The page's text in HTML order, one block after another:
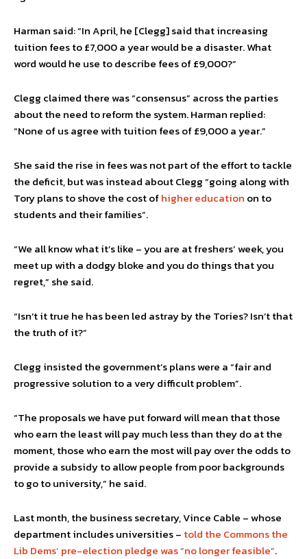
Harman said: “In April, he [Clegg] said that increasing
tuition fees to £7,000 a year would be a disaster. What
word would he use to describe fees of £9,000?”
Clegg claimed there was “consensus” across the parties
about the need to reform the system. Harman replied:
“None of us agree with tuition fees of £9,000 a year.”
She said the rise in fees was not part of the effort to tackle
the deficit, but was instead about Clegg “going along with
Tory plans to shove the cost ofhigher education on to
students and their families”.
“We all know what it’s like – you are at freshers’ week, you
meet up with a dodgy bloke and you do things that you
regret,” she said.
“Isn’t it true he has been led astray by the Tories? Isn’t that
the truth of it?”
Clegg insisted the government’s plans were a “fair and
progressive solution to a very difficult problem”.
“The proposals we have put forward will mean that those
who earn the least will pay much less than they do at the
moment, those who earn the most will pay over the odds to
provide a subsidy to allow people from poor backgrounds
to go to university,” he said.
Last month, the business secretary, Vince Cable – whose
department includes universities – told the Commons the
Lib Dems’ pre-election pledge was “no longer feasible”.